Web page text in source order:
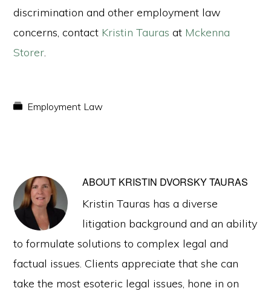
discrimination and other employment law
concerns, contact Kristin Tauras at Mckenna
Storer.
Employment Law
ABOUT KRISTIN DVORSKY TAURAS
Kristin Tauras has a diverse
litigation background and an ability
to formulate solutions to complex legal and
factual issues. Clients appreciate that she can
take the most esoteric legal issues, hone in on